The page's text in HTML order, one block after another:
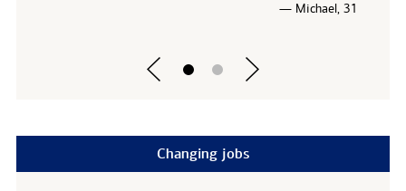
— Michael, 31
Changing jobs